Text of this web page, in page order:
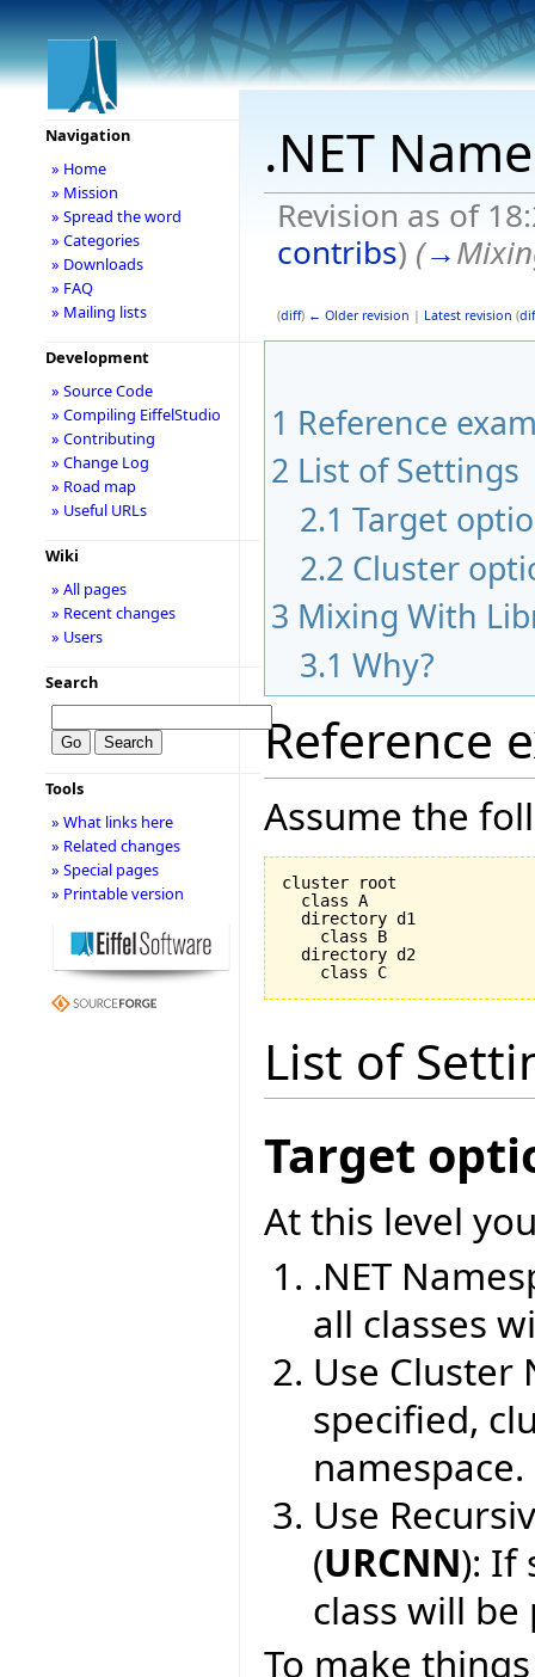
.NET
Revision as of
contribs) (→
(diff) ← Older revision | Latest revision (
1 Reference
2 List of Settings
2.1 Target
2.2 Cluster
3 Mixing With
3.1 Why?
Reference
Assume the
cluster root
  class A
  directory d1
    class B
  directory d2
List of
Target
At this level
.NET
all classes
Use Cluster
specified,
namespace.
Use
(URCNN): If
class will
To make
Navigation
» Home
» Mission
» Spread the word
» Categories
» Downloads
» FAQ
» Mailing lists
Development
» Source Code
» Compiling EiffelStudio
» Contributing
» Change Log
» Road map
» Useful URLs
Wiki
» All pages
» Recent changes
» Users
Search
Tools
» What links here
» Related changes
» Special pages
» Printable version